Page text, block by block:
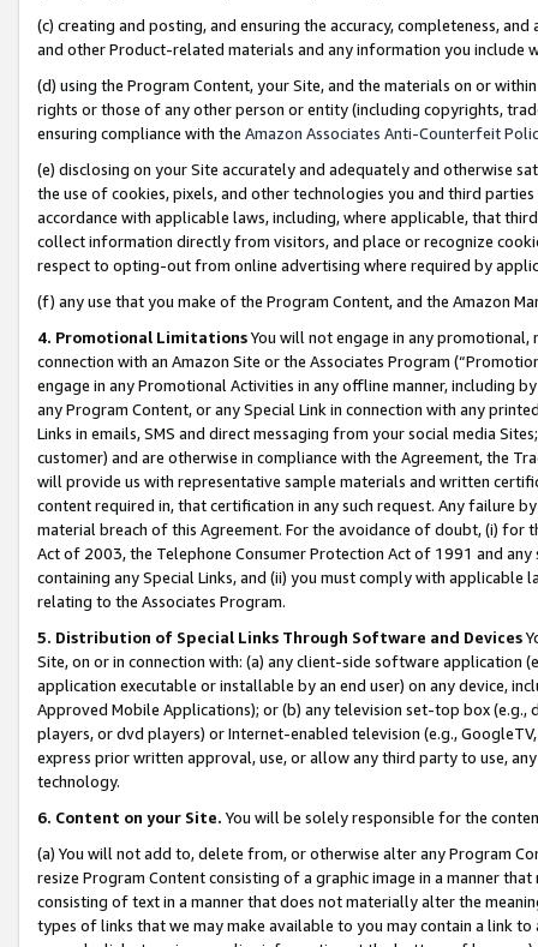
(c) creating and posting, and ensuring the accuracy, completeness,
and other Product-related materials and any information you include
(d) using the Program Content, your Site, and the materials on or
rights or those of any other person or entity (including copyrights,
ensuring compliance with the Amazon Associates Anti-Counterfeit
(e) disclosing on your Site accurately and adequately and otherwise
the use of cookies, pixels, and other technologies you and third
accordance with applicable laws, including, where applicable, that
collect information directly from visitors, and place or recognize
respect to opting-out from online advertising where required by
(f) any use that you make of the Program Content, and the Amazon
4. Promotional LimitationsYou will not engage in any
connection with an Amazon Site or the Associates Program
engage in any Promotional Activities in any offline manner, including
any Program Content, or any Special Link in connection with any
Links in emails, SMS and direct messaging from your social media
customer) and are otherwise in compliance with the Agreement, the
will provide us with representative sample materials and written
content required in, that certification in any such request. Any failure
material breach of this Agreement. For the avoidance of doubt, (i) for
Act of 2003, the Telephone Consumer Protection Act of 1991 and
containing any Special Links, and (ii) you must comply with
relating to the Associates Program.
5. Distribution of Special Links Through Software and Devices
Site, on or in connection with: (a) any client-side software application
application executable or installable by an end user) on any device,
Approved Mobile Applications); or (b) any television set-top box
players, or dvd players) or Internet-enabled television (e.g.,
express prior written approval, use, or allow any third party to use,
technology.
6. Content on your Site. You will be solely responsible for the
(a) You will not add to, delete from, or otherwise alter any Program
resize Program Content consisting of a graphic image in a manner
consisting of text in a manner that does not materially alter the
types of links that we may make available to you may contain a link